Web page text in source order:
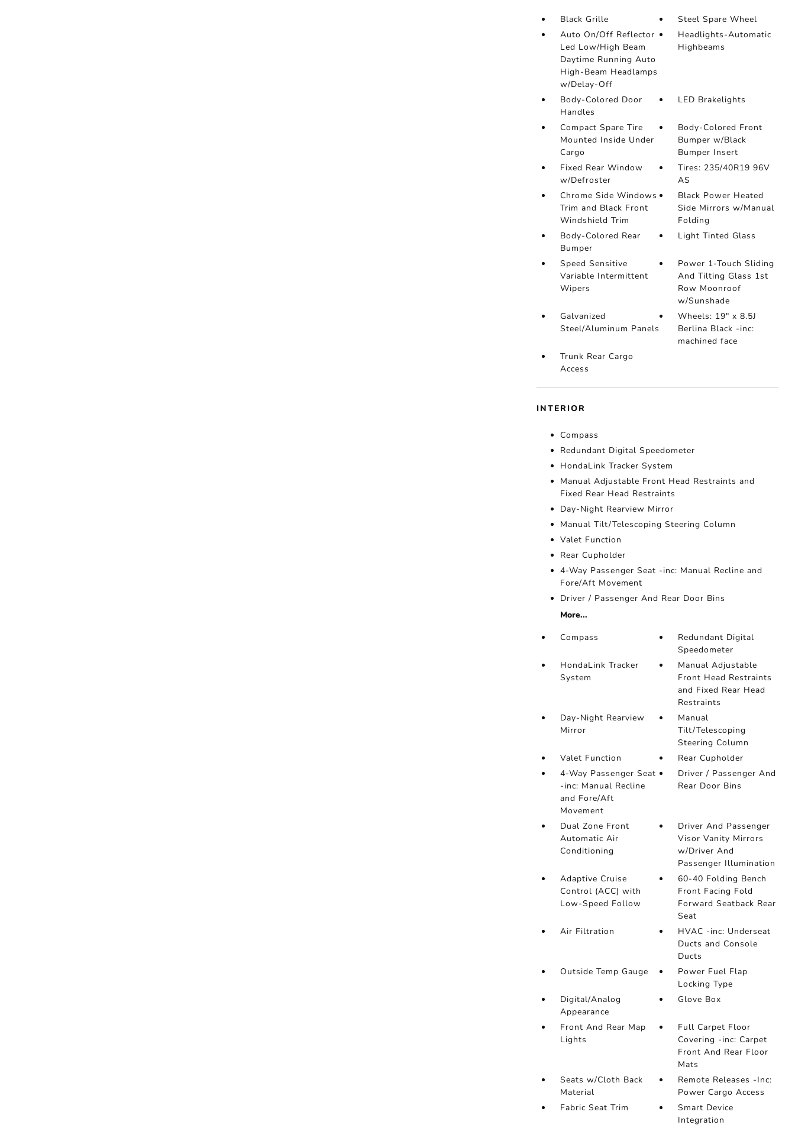
Black Grille
Steel Spare Wheel
Auto On/Off Reflector
Led Low/High Beam
Daytime Running Auto
High-Beam Headlamps
w/Delay-Off
Headlights-Automatic
Highbeams
Body-Colored Door
Handles
LED Brakelights
Compact Spare Tire
Mounted Inside Under
Cargo
Body-Colored Front
Bumper w/Black
Bumper Insert
Fixed Rear Window
w/Defroster
Tires: 235/40R19 96V
AS
Chrome Side Windows
Trim and Black Front
Windshield Trim
Black Power Heated
Side Mirrors w/Manual
Folding
Body-Colored Rear
Bumper
Light Tinted Glass
Speed Sensitive
Variable Intermittent
Wipers
Power 1-Touch Sliding
And Tilting Glass 1st
Row Moonroof
w/Sunshade
Galvanized
Steel/Aluminum Panels
Wheels: 19" x 8.5J
Berlina Black -inc:
machined face
Trunk Rear Cargo
Access
INTERIOR
Compass
Redundant Digital Speedometer
HondaLink Tracker System
Manual Adjustable Front Head Restraints and
Fixed Rear Head Restraints
Day-Night Rearview Mirror
Manual Tilt/Telescoping Steering Column
Valet Function
Rear Cupholder
4-Way Passenger Seat -inc: Manual Recline and
Fore/Aft Movement
Driver / Passenger And Rear Door Bins
More...
Compass
Redundant Digital
Speedometer
HondaLink Tracker
System
Manual Adjustable
Front Head Restraints
and Fixed Rear Head
Restraints
Day-Night Rearview
Mirror
Manual
Tilt/Telescoping
Steering Column
Valet Function
Rear Cupholder
4-Way Passenger Seat
-inc: Manual Recline
and Fore/Aft
Movement
Driver / Passenger And
Rear Door Bins
Dual Zone Front
Automatic Air
Conditioning
Driver And Passenger
Visor Vanity Mirrors
w/Driver And
Passenger Illumination
Adaptive Cruise
Control (ACC) with
Low-Speed Follow
60-40 Folding Bench
Front Facing Fold
Forward Seatback Rear
Seat
Air Filtration
HVAC -inc: Underseat
Ducts and Console
Ducts
Outside Temp Gauge
Power Fuel Flap
Locking Type
Digital/Analog
Appearance
Glove Box
Front And Rear Map
Lights
Full Carpet Floor
Covering -inc: Carpet
Front And Rear Floor
Mats
Seats w/Cloth Back
Material
Remote Releases -Inc:
Power Cargo Access
Fabric Seat Trim
Smart Device
Integration